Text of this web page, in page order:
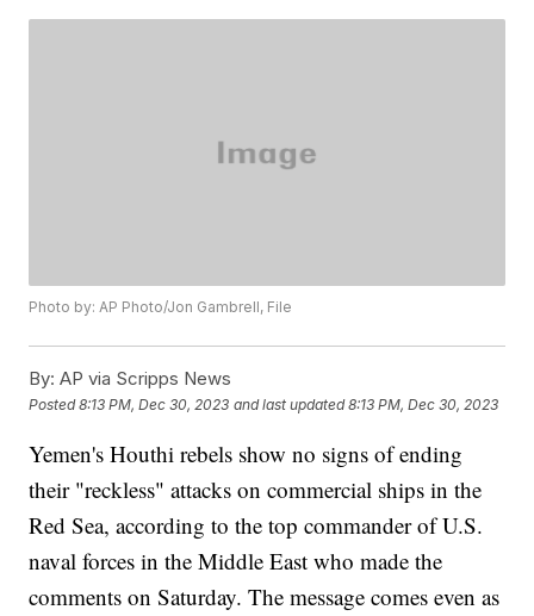
Photo by: AP Photo/Jon Gambrell, File
By: AP via Scripps News
Posted8:13 PM, Dec 30, 2023 and last updated 8:13 PM, Dec 30, 2023
Yemen's Houthi rebels show no signs of ending
their "reckless" attacks on commercial ships in the
Red Sea, according to the top commander of U.S.
naval forces in the Middle East who made the
comments on Saturday. The message comes even as